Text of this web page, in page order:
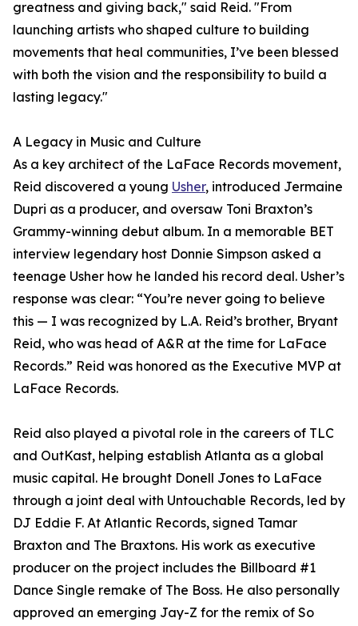
greatness and giving back," said Reid. "From
launching artists who shaped culture to building
movements that heal communities, I’ve been blessed
with both the vision and the responsibility to build a
lasting legacy."
A Legacy in Music and Culture
As a key architect of the LaFace Records movement,
Reid discovered a young Usher, introduced Jermaine
Dupri as a producer, and oversaw Toni Braxton’s
Grammy-winning debut album. In a memorable BET
interview legendary host Donnie Simpson asked a
teenage Usher how he landed his record deal. Usher’s
response was clear: “You’re never going to believe
this — I was recognized by L.A. Reid’s brother, Bryant
Reid, who was head of A&R at the time for LaFace
Records.” Reid was honored as the Executive MVP at
LaFace Records.
Reid also played a pivotal role in the careers of TLC
and OutKast, helping establish Atlanta as a global
music capital. He brought Donell Jones to LaFace
through a joint deal with Untouchable Records, led by
DJ Eddie F. At Atlantic Records, signed Tamar
Braxton and The Braxtons. His work as executive
producer on the project includes the Billboard #1
Dance Single remake of The Boss. He also personally
approved an emerging Jay-Z for the remix of So